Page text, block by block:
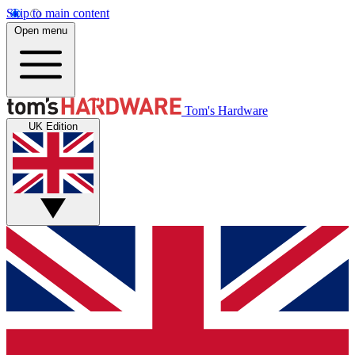
Skip to main content
Open menu
Tom's Hardware
UK Edition